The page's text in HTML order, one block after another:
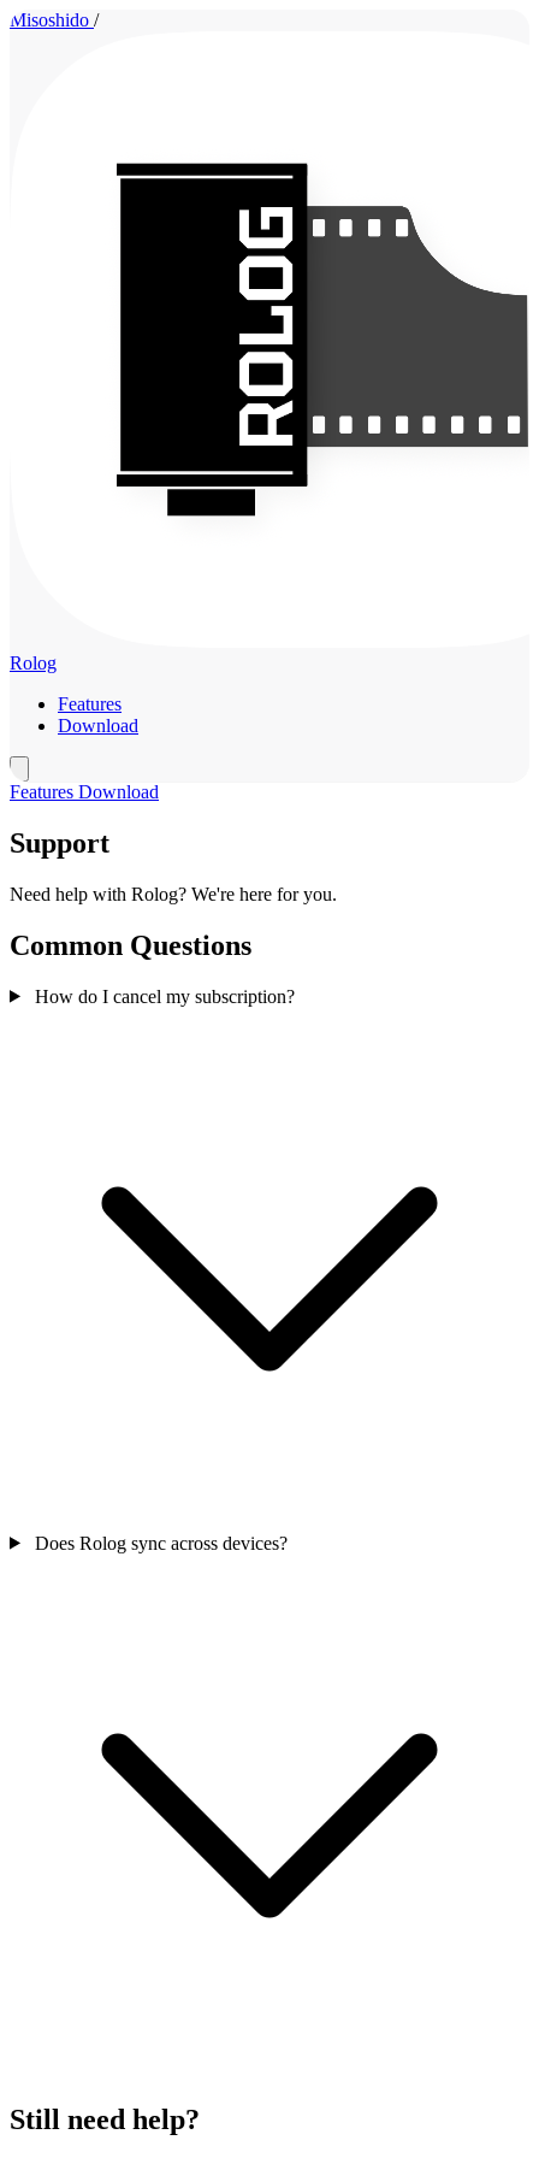
Misoshido /
Rolog
Features
Download
Features Download
Support
Need help with Rolog? We're here for you.
Common Questions
How do I cancel my subscription?
Does Rolog sync across devices?
Still need help?